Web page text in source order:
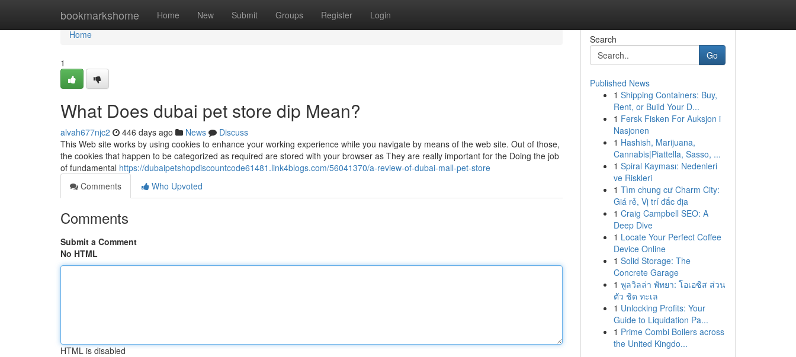
bookmarkshome Home New Submit Groups Register Login
Home
Home
1
What Does dubai pet store dip Mean?
alvah677njc2 446 days ago News
Discuss
This Web site works by using cookies to enhance your working experience while you navigate by means of the web site. Out of those,
the cookies that happen to be categorized as required are stored with your browser as They are really important for the Doing the job
of fundamental https://dubaipetshopdiscountcode61481.link4blogs.com/56041370/a-review-of-dubai-mall-pet-store
Comments
Who Upvoted
Comments
Submit a Comment
No HTML
HTML is disabled
Search
Go
Published News
1 Shipping Containers: Buy,
Rent, or Build Your D...
1 Fersk Fisken For Auksjon i
Nasjonen
1 Hashish, Marijuana,
Cannabis|Piattella, Sasso, ...
1 Spiral Kayması: Nedenleri
ve Riskleri
1 Tìm chung cư Charm City:
Giá rẻ, Vị trí đắc địa
1 Craig Campbell SEO: A
Deep Dive
1 Locate Your Perfect Coffee
Device Online
1 Solid Storage: The
Concrete Garage
1 พูลวิลล่า พัทยา: โอเอซิส ส่วน
ตัว ชิด ทะเล
1 Unlocking Profits: Your
Guide to Liquidation Pa...
1 Prime Combi Boilers across
the United Kingdo...